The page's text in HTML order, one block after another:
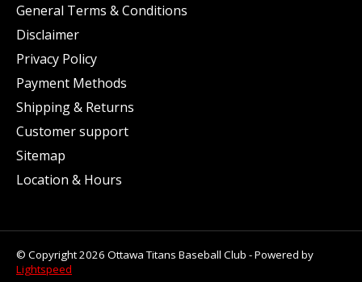
General Terms & Conditions
Disclaimer
Privacy Policy
Payment Methods
Shipping & Returns
Customer support
Sitemap
Location & Hours
© Copyright 2026 Ottawa Titans Baseball Club - Powered by
Lightspeed